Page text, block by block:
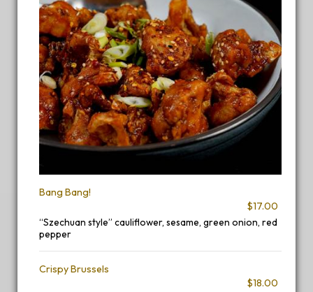
Bang Bang!
$17.00
“Szechuan style” cauliflower, sesame, green onion, red
pepper
Crispy Brussels
$18.00